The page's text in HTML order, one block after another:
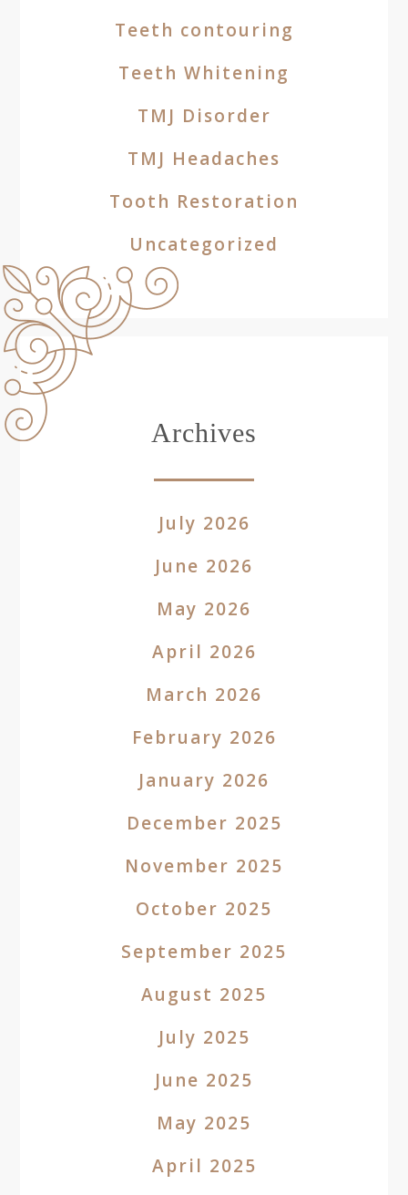
Teeth contouring
Teeth Whitening
TMJ Disorder
TMJ Headaches
Tooth Restoration
Uncategorized
Archives
July 2026
June 2026
May 2026
April 2026
March 2026
February 2026
January 2026
December 2025
November 2025
October 2025
September 2025
August 2025
July 2025
June 2025
May 2025
April 2025